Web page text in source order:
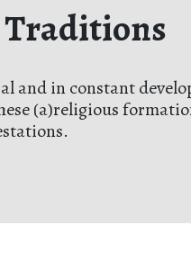
Traditions
and in constant
(a)religious